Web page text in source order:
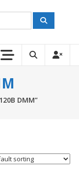
DMM”